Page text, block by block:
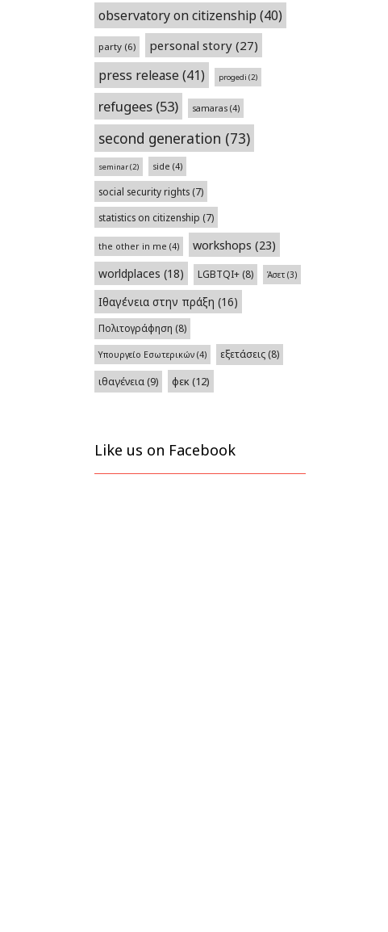
observatory on citizenship (40)
party(6) personal story(27)
press release (41) progedi (2)
refugees(53) samaras(4)
second generation (73)
seminar(2) side (4)
social security rights(7)
statistics on citizenship (7)
the other in me (4) workshops (23)
worldplaces (18) LGBTQI+(8) Άσετ(3)
Ιθαγένεια στην πράξη (16)
Πολιτογράφηση (8)
Υπουργείο Εσωτερικών(4) εξετάσεις(8)
ιθαγένεια(9) φεκ(12)
Like us on Facebook